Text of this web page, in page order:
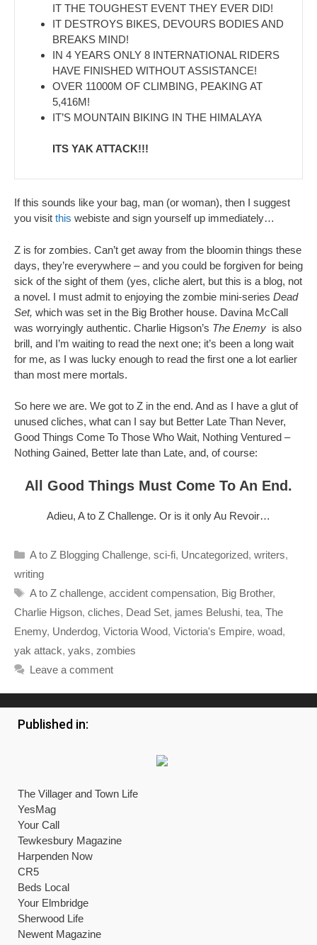
IT THE TOUGHEST EVENT THEY EVER DID!
IT DESTROYS BIKES, DEVOURS BODIES AND
BREAKS MIND!
IN 4 YEARS ONLY 8 INTERNATIONAL RIDERS
HAVE FINISHED WITHOUT ASSISTANCE!
OVER 11000M OF CLIMBING, PEAKING AT
5,416M!
IT’S MOUNTAIN BIKING IN THE HIMALAYA
ITS YAK ATTACK!!!
If this sounds like your bag, man (or woman), then I suggest
you visit this webiste and sign yourself up immediately…
Z is for zombies. Can’t get away from the bloomin things these
days, they’re everywhere – and you could be forgiven for being
sick of the sight of them (yes, cliche alert, but this is a blog, not
a novel. I must admit to enjoying the zombie mini-series Dead
Set, which was set in the Big Brother house. Davina McCall
was worryingly authentic. Charlie Higson’s The Enemy is also
brill, and I’m waiting to read the next one; it’s been a long wait
for me, as I was lucky enough to read the first one a lot earlier
than most mere mortals.
So here we are. We got to Z in the end. And as I have a glut of
unused cliches, what can I say but Better Late Than Never,
Good Things Come To Those Who Wait, Nothing Ventured –
Nothing Gained, Better late than Late, and, of course:
All Good Things Must Come To An End.
Adieu, A to Z Challenge. Or is it only Au Revoir…
Categories
A to Z Blogging Challenge, sci-fi, Uncategorized, writers,
writing
Tags
A to Z challenge, accident compensation, Big Brother,
Charlie Higson, cliches, Dead Set, james Belushi, tea, The
Enemy, Underdog, Victoria Wood, Victoria's Empire, woad,
yak attack, yaks, zombies
Leave a comment
Published in:
The Villager and Town Life
YesMag
Your Call
Tewkesbury Magazine
Harpenden Now
CR5
Beds Local
Your Elmbridge
Sherwood Life
Newent Magazine